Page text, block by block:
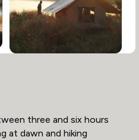
three and six hours
at dawn and hiking